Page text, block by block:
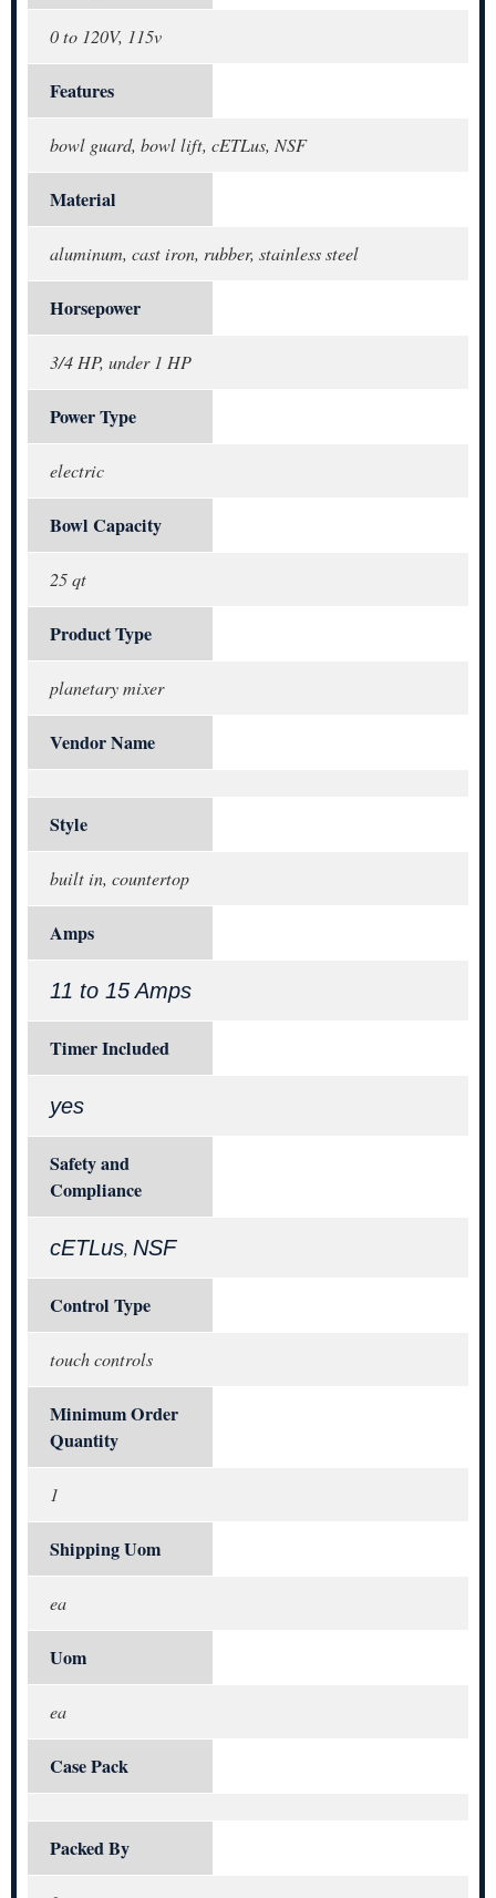
0 to 120V, 115v
Features
bowl guard, bowl lift, cETLus, NSF
Material
aluminum, cast iron, rubber, stainless steel
Horsepower
3/4 HP, under 1 HP
Power Type
electric
Bowl Capacity
25 qt
Product Type
planetary mixer
Vendor Name
Style
built in, countertop
Amps
11 to 15 Amps
Timer Included
yes
Safety and
Compliance
cETLus, NSF
Control Type
touch controls
Minimum Order
Quantity
1
Shipping Uom
ea
Uom
ea
Case Pack
Packed By